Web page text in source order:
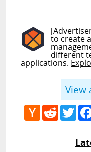
to create
different
applications.
View
Hacker
News
Reddit